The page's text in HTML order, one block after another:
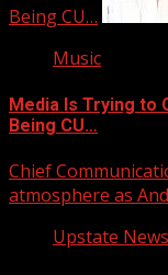
Being CU…
Music
Media Is Trying to
Being CU…
Chief
atmosphere as
Upstate News